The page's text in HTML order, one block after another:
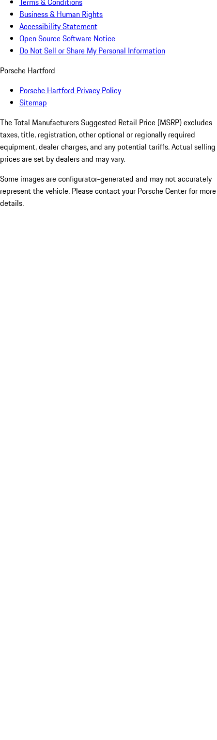
Business & Human Rights
Accessibility Statement
Open Source Software Notice
Do Not Sell or Share My Personal Information
Porsche Hartford
Porsche Hartford Privacy Policy
Sitemap
The Total Manufacturers Suggested Retail Price (MSRP) excludes
taxes, title, registration, other optional or regionally required
equipment, dealer charges, and any potential tariffs. Actual selling
prices are set by dealers and may vary.
Some images are configurator-generated and may not accurately
represent the vehicle. Please contact your Porsche Center for more
details.